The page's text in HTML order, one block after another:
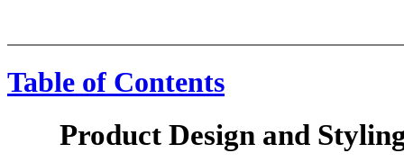
Table of Contents
Product Design and